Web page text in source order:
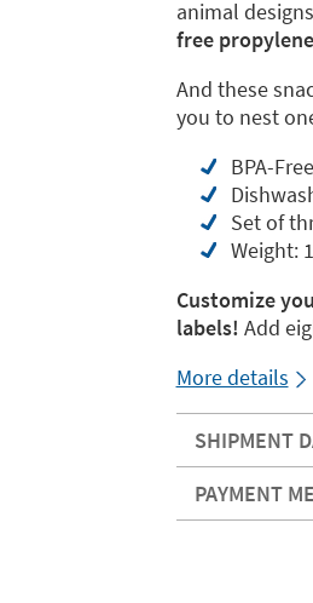
animal
free
And these
you to nest
BPA-
Set of
Weight:
Customize
labels! Add
More details
SHIPMENT
PAYMENT